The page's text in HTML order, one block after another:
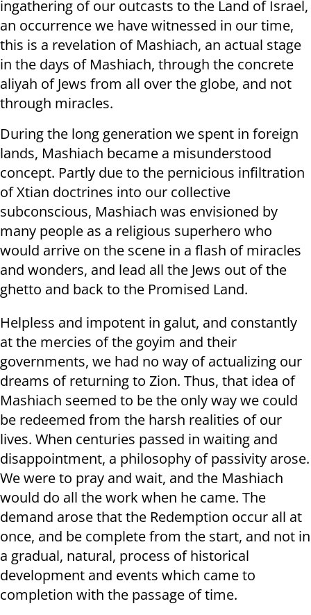
ingathering of our outcasts to the Land of Israel,
an occurrence we have witnessed in our time,
this is a revelation of Mashiach, an actual stage
in the days of Mashiach, through the concrete
aliyah of Jews from all over the globe, and not
through miracles.
During the long generation we spent in foreign
lands, Mashiach became a misunderstood
concept. Partly due to the pernicious infiltration
of Xtian doctrines into our collective
subconscious, Mashiach was envisioned by
many people as a religious superhero who
would arrive on the scene in a flash of miracles
and wonders, and lead all the Jews out of the
ghetto and back to the Promised Land.
Helpless and impotent in galut, and constantly
at the mercies of the goyim and their
governments, we had no way of actualizing our
dreams of returning to Zion. Thus, that idea of
Mashiach seemed to be the only way we could
be redeemed from the harsh realities of our
lives. When centuries passed in waiting and
disappointment, a philosophy of passivity arose.
We were to pray and wait, and the Mashiach
would do all the work when he came. The
demand arose that the Redemption occur all at
once, and be complete from the start, and not in
a gradual, natural, process of historical
development and events which came to
completion with the passage of time.